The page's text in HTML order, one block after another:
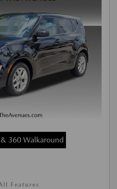
360 Walkaround
Features